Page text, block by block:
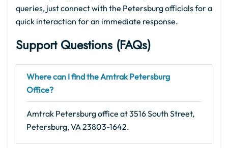
queries, just connect with the Petersburg officials for a
quick interaction for an immediate response.
Support Questions (FAQs)
Where can I find the Amtrak Petersburg
Office?
Amtrak Petersburg office at 3516 South Street,
Petersburg, VA 23803-1642.